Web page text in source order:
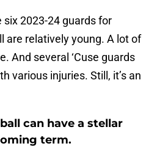
2023-24 guards for
are relatively young. A lot of
And several ‘Cuse guards
various injuries. Still, it’s an
can have a stellar
term.